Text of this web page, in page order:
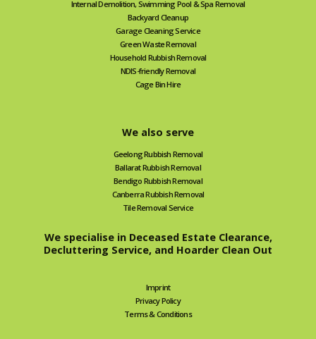
Internal Demolition, Swimming Pool & Spa Removal
Backyard Cleanup
Garage Cleaning Service
Green Waste Removal
Household Rubbish Removal
NDIS-friendly Removal
Cage Bin Hire
We also serve
Geelong Rubbish Removal
Ballarat Rubbish Removal
Bendigo Rubbish Removal
Canberra Rubbish Removal
Tile Removal Service
We specialise in Deceased Estate Clearance,
Decluttering Service, and Hoarder Clean Out
Imprint
Privacy Policy
Terms & Conditions